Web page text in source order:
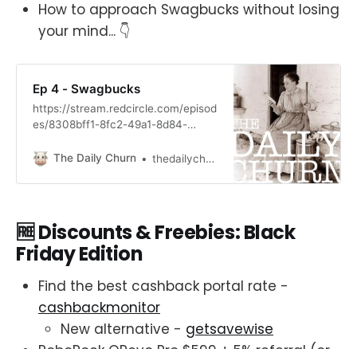
How to approach Swagbucks without losing
your mind... 👇
Ep 4 - Swagbucks
https://stream.redcircle.com/episod
es/8308bff1-8fc2-49a1-8d84-
The Daily Churn
thedailychurn
🆓 Discounts & Freebies: Black
Friday Edition
Find the best cashback portal rate -
cashbackmonitor
New alternative - getsavewise